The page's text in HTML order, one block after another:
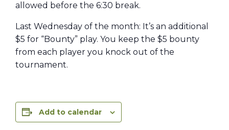
allowed before the 6:30 break.
Last Wednesday of the month: It’s an additional
$5 for “Bounty” play. You keep the $5 bounty
from each player you knock out of the
tournament.
Add to calendar